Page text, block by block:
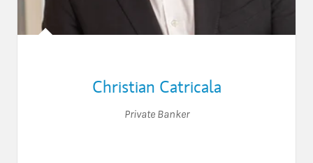
Christian Catricala
Private Banker